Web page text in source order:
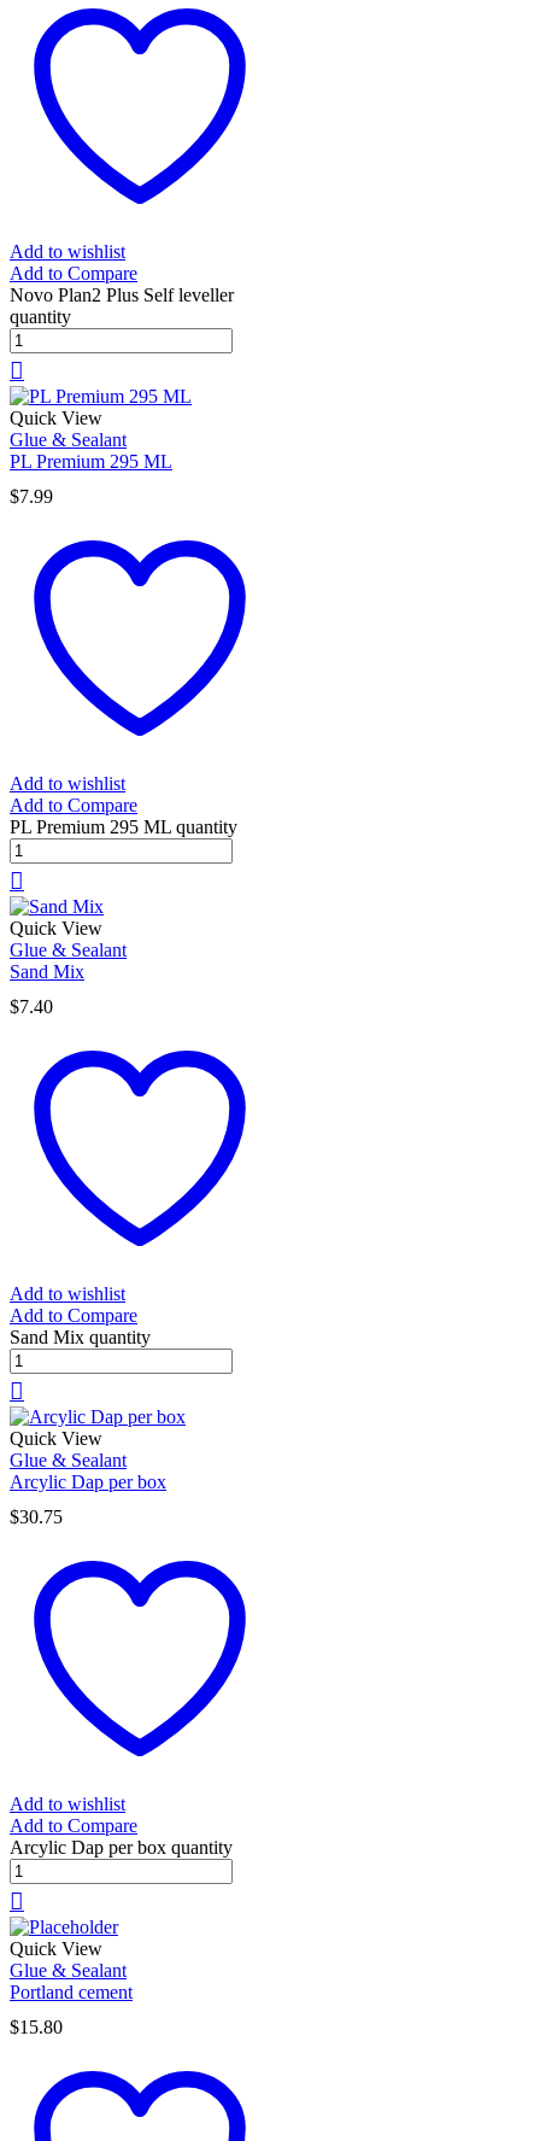
Add to wishlist
Add to Compare
Novo Plan2 Plus Self leveller
quantity
Quick View
Glue & Sealant
PL Premium 295 ML
$7.99
Add to wishlist
Add to Compare
PL Premium 295 ML quantity
Quick View
Glue & Sealant
Sand Mix
$7.40
Add to wishlist
Add to Compare
Sand Mix quantity
Quick View
Glue & Sealant
Arcylic Dap per box
$30.75
Add to wishlist
Add to Compare
Arcylic Dap per box quantity
Quick View
Glue & Sealant
Portland cement
$15.80